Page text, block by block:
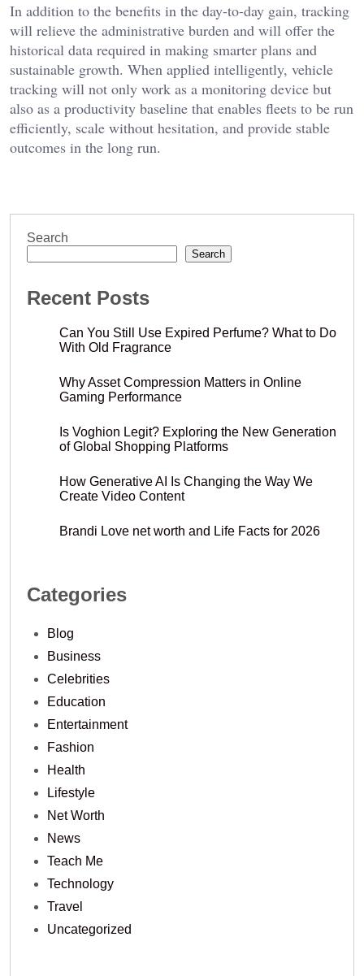
In addition to the benefits in the day-to-day gain, tracking
will relieve the administrative burden and will offer the
historical data required in making smarter plans and
sustainable growth. When applied intelligently, vehicle
tracking will not only work as a monitoring device but
also as a productivity baseline that enables fleets to be run
efficiently, scale without hesitation, and provide stable
outcomes in the long run.
Search
Search
Recent Posts
Can You Still Use Expired Perfume? What to Do
With Old Fragrance
Why Asset Compression Matters in Online
Gaming Performance
Is Voghion Legit? Exploring the New Generation
of Global Shopping Platforms
How Generative AI Is Changing the Way We
Create Video Content
Brandi Love net worth and Life Facts for 2026
Categories
Blog
Business
Celebrities
Education
Entertainment
Fashion
Health
Lifestyle
Net Worth
News
Teach Me
Technology
Travel
Uncategorized